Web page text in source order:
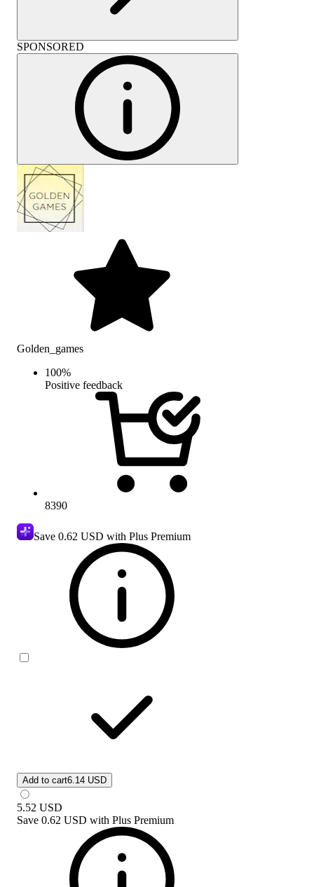
SPONSORED
Golden_games
100%
Positive feedback
8390
Save 0.62 USD with Plus Premium
Add to cart6.14 USD
5.52 USD
Save 0.62 USD with Plus Premium